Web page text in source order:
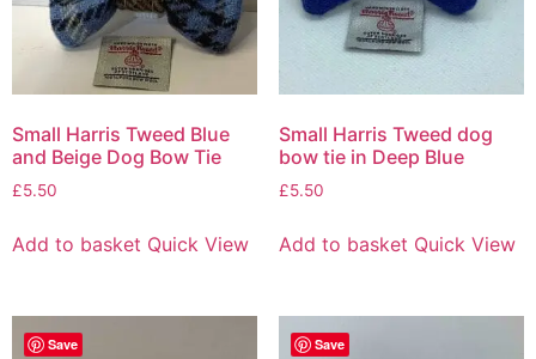
Small Harris Tweed Blue
and Beige Dog Bow Tie
£5.50
Add to basket Quick View
Small Harris Tweed dog
bow tie in Deep Blue
£5.50
Add to basket Quick View
Save Save